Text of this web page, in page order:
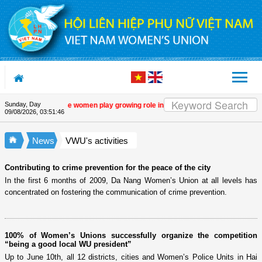
Skip to Content
Sunday, Day
09/08/2026, 03:51:46
| Vietnamese women play growing role in green and digital transition |
News VWU's activities
Contributing to crime prevention for the peace of the city
In the first 6 months of 2009, Da Nang Women’s Union at all levels has
concentrated on fostering the communication of crime prevention.
100% of Women’s Unions successfully organize the competition
“being a good local WU president”
Up to June 10th, all 12 districts, cities and Women’s Police Units in Hai